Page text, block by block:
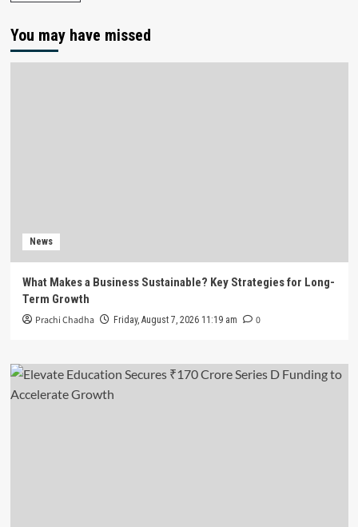
You may have missed
News
What Makes a Business Sustainable? Key Strategies for Long-
Term Growth
Prachi Chadha Friday, August 7, 2026 11:19 am 0